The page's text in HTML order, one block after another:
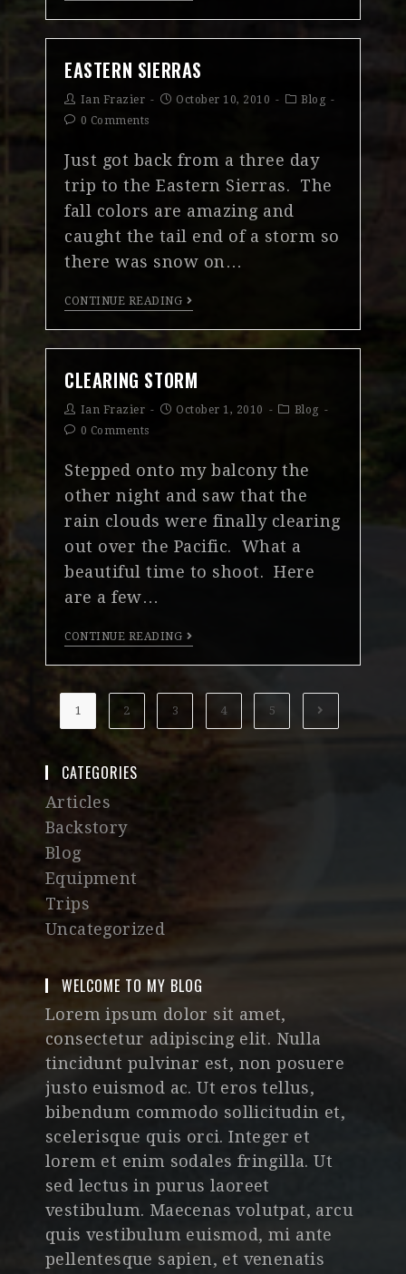
EASTERN SIERRAS
Ian Frazier October 10, 2010
Blog
0 Comments
Just got back from a three day
trip to the Eastern Sierras. The
fall colors are amazing and
caught the tail end of a storm so
there was snow on…
CONTINUE READING
CLEARING STORM
Ian Frazier October 1, 2010
Blog
0 Comments
Stepped onto my balcony the
other night and saw that the
rain clouds were finally clearing
out over the Pacific. What a
beautiful time to shoot. Here
are a few…
CONTINUE READING
1 2 3 4 5
CATEGORIES
Articles
Backstory
Blog
Equipment
Trips
Uncategorized
WELCOME TO MY BLOG
Lorem ipsum dolor sit amet,
consectetur adipiscing elit. Nulla
tincidunt pulvinar est, non posuere
justo euismod ac. Ut eros tellus,
bibendum commodo sollicitudin et,
scelerisque quis orci. Integer et
lorem et enim sodales fringilla. Ut
sed lectus in purus laoreet
vestibulum. Maecenas volutpat, arcu
quis vestibulum euismod, mi ante
pellentesque sapien, et venenatis